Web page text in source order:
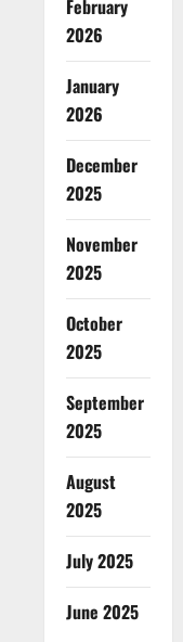
February
2026
January
2026
December
2025
November
2025
October
2025
September
2025
August
2025
July 2025
June 2025